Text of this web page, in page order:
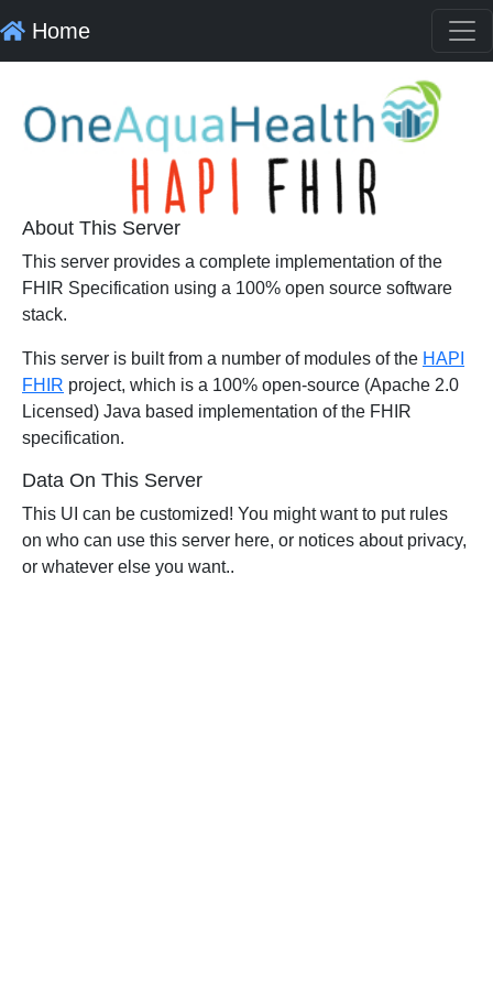
Home
About This Server
This server provides a complete implementation of the
FHIR Specification using a 100% open source software
stack.
This server is built from a number of modules of the HAPI
FHIR project, which is a 100% open-source (Apache 2.0
Licensed) Java based implementation of the FHIR
specification.
Data On This Server
This UI can be customized! You might want to put rules
on who can use this server here, or notices about privacy,
or whatever else you want..